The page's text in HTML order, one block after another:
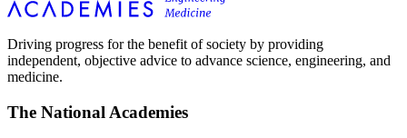
Driving progress for the benefit of society by providing
independent, objective advice to advance science, engineering, and
medicine.
The National Academies